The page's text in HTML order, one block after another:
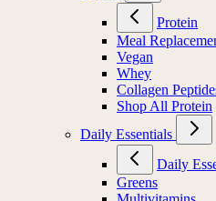
Protein
Meal
Vegan
Whey
Collagen
Shop All Protein
Daily Essentials
Daily
Greens